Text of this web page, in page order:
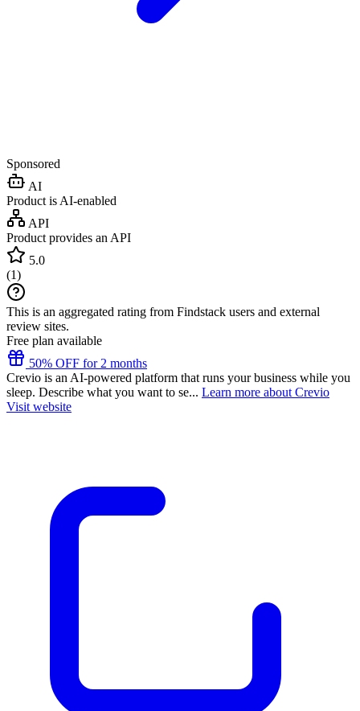
Sponsored
AI
Product is AI-enabled
API
Product provides an API
5.0
(1)
This is an aggregated rating from Findstack users and external
review sites.
Free plan available
50% OFF for 2 months
Crevio is an AI-powered platform that runs your business while you
sleep. Describe what you want to se... Learn more about Crevio
Visit website